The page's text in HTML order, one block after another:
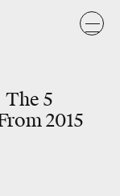
The 5
2015